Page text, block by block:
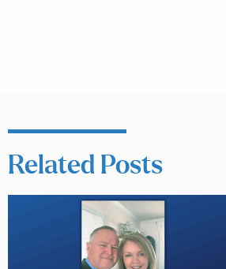
Related Posts